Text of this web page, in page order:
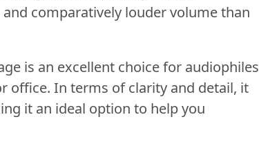
comparatively louder volume than
is an excellent choice for audiophiles
office. In terms of clarity and detail, it
it an ideal option to help you